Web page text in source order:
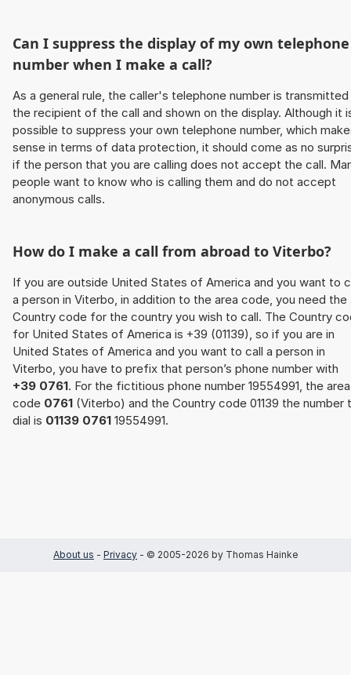
Can I suppress the display of my own telephone
number when I make a call?
As a general rule, the caller's telephone number is
the recipient of the call and shown on the display. Although it
possible to suppress your own telephone number, which
sense in terms of data protection, it should come as no
if the person that you are calling does not accept the call.
people want to know who is calling them and do not accept
anonymous calls.
How do I make a call from abroad to Viterbo?
If you are outside United States of America and you want to
a person in Viterbo, in addition to the area code, you need the
Country code for the country you wish to call. The Country
for United States of America is +39 (01139), so if you are in
United States of America and you want to call a person in
Viterbo, you have to prefix that person’s phone number with
+39 0761. For the fictitious phone number 19554991, the area
code 0761 (Viterbo) and the Country code 01139 the number
dial is 01139 0761 19554991.
About us - Privacy - © 2005-2026 by Thomas Hainke